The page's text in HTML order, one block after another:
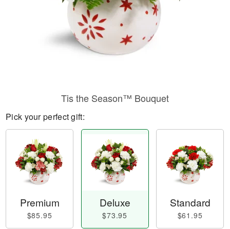
Tis the Season™ Bouquet
Pick your perfect gift:
Premium
$85.95
Deluxe
$73.95
Standard
$61.95